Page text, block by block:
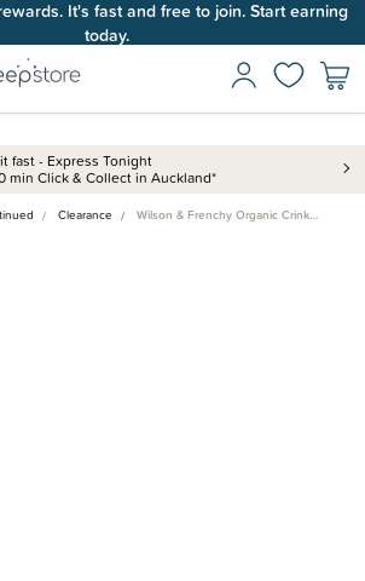
It's fast and free to join. Start earning
today.
fast - Express Tonight
min Click & Collect in Auckland*
Clearance Wilson & Frenchy Organic Crink…